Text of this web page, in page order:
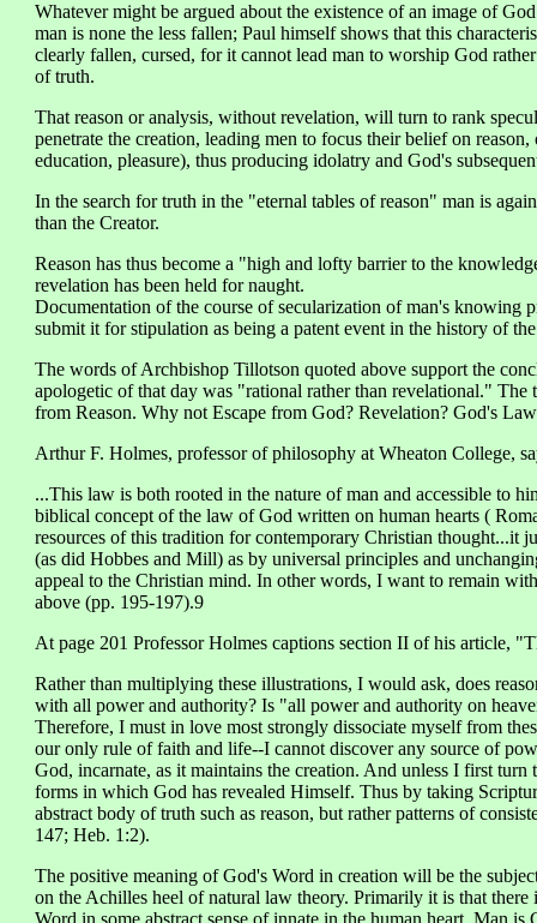
Whatever might be argued about the existence of an image of
man is none the less fallen; Paul himself shows that this
clearly fallen, cursed, for it cannot lead man to worship God
of truth.
That reason or analysis, without revelation, will turn to rank
penetrate the creation, leading men to focus their belief on
education, pleasure), thus producing idolatry and God's
In the search for truth in the "eternal tables of reason" man is
than the Creator.
Reason has thus become a "high and lofty barrier to the
revelation has been held for naught.
Documentation of the course of secularization of man's knowing
submit it for stipulation as being a patent event in the history of
The words of Archbishop Tillotson quoted above support the
apologetic of that day was "rational rather than revelational."
from Reason. Why not Escape from God? Revelation? God's
Arthur F. Holmes, professor of philosophy at Wheaton College,
...This law is both rooted in the nature of man and accessible to
biblical concept of the law of God written on human hearts (
resources of this tradition for contemporary Christian thought...it
(as did Hobbes and Mill) as by universal principles and
appeal to the Christian mind. In other words, I want to remain
above (pp. 195-197).9
At page 201 Professor Holmes captions section II of his article,
Rather than multiplying these illustrations, I would ask, does
with all power and authority? Is "all power and authority on
Therefore, I must in love most strongly dissociate myself from
our only rule of faith and life--I cannot discover any source of
God, incarnate, as it maintains the creation. And unless I first
forms in which God has revealed Himself. Thus by taking
abstract body of truth such as reason, but rather patterns of
147; Heb. 1:2).
The positive meaning of God's Word in creation will be the
on the Achilles heel of natural law theory. Primarily it is that
Word in some abstract sense of innate in the human heart. Man